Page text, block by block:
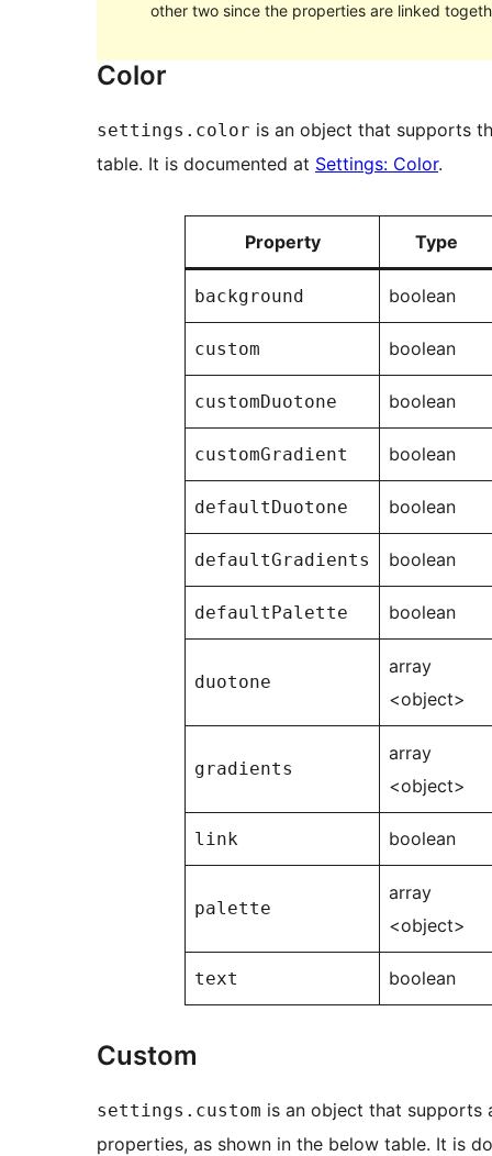
other two since the properties are linked
Color
settings.color is an object that supports
table. It is documented at Settings: Color.
Property Type
background boolean
custom boolean
customDuotone boolean
customGradient boolean
defaultDuotone boolean
defaultGradients boolean
defaultPalette boolean
duotone
array
<object>
gradients
array
<object>
link boolean
palette
array
<object>
text boolean
Custom
settings.custom is an object that supports
properties, as shown in the below table. It is